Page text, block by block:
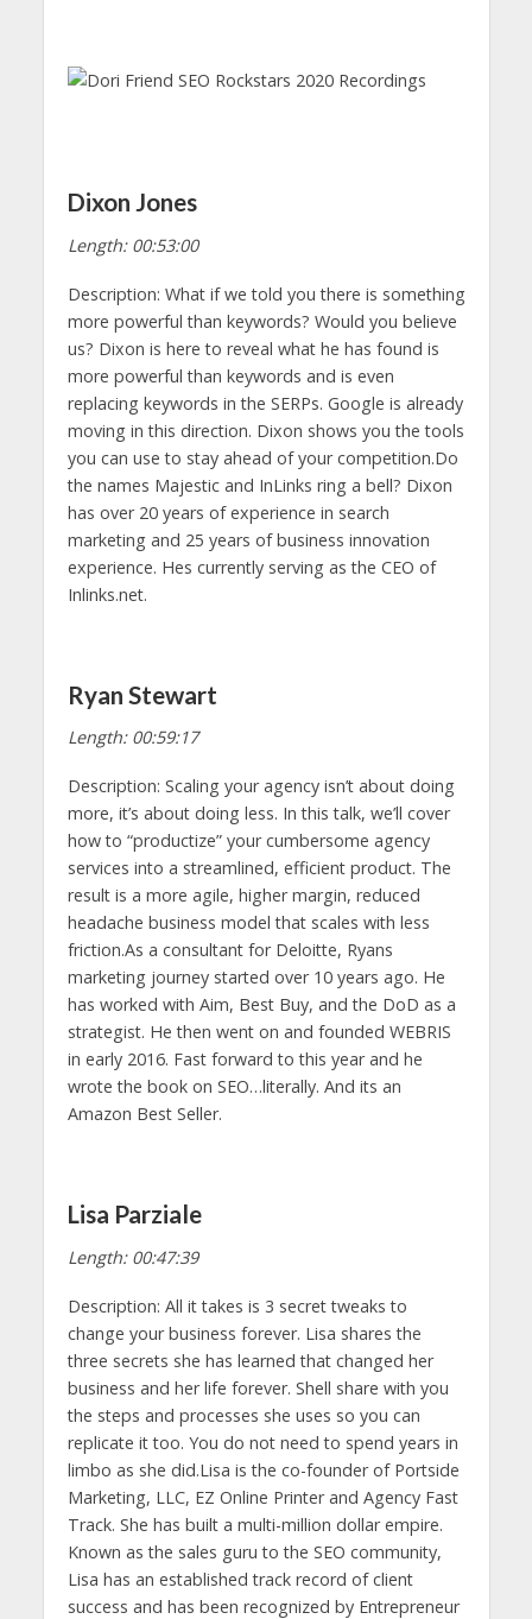
Dixon Jones
Length: 00:53:00
Description: What if we told you there is something
more powerful than keywords? Would you believe
us? Dixon is here to reveal what he has found is
more powerful than keywords and is even
replacing keywords in the SERPs. Google is already
moving in this direction. Dixon shows you the tools
you can use to stay ahead of your competition.Do
the names Majestic and InLinks ring a bell? Dixon
has over 20 years of experience in search
marketing and 25 years of business innovation
experience. Hes currently serving as the CEO of
Inlinks.net.
Ryan Stewart
Length: 00:59:17
Description: Scaling your agency isn’t about doing
more, it’s about doing less. In this talk, we’ll cover
how to “productize” your cumbersome agency
services into a streamlined, efficient product. The
result is a more agile, higher margin, reduced
headache business model that scales with less
friction.As a consultant for Deloitte, Ryans
marketing journey started over 10 years ago. He
has worked with Aim, Best Buy, and the DoD as a
strategist. He then went on and founded WEBRIS
in early 2016. Fast forward to this year and he
wrote the book on SEO…literally. And its an
Amazon Best Seller.
Lisa Parziale
Length: 00:47:39
Description: All it takes is 3 secret tweaks to
change your business forever. Lisa shares the
three secrets she has learned that changed her
business and her life forever. Shell share with you
the steps and processes she uses so you can
replicate it too. You do not need to spend years in
limbo as she did.Lisa is the co-founder of Portside
Marketing, LLC, EZ Online Printer and Agency Fast
Track. She has built a multi-million dollar empire.
Known as the sales guru to the SEO community,
Lisa has an established track record of client
success and has been recognized by Entrepreneur